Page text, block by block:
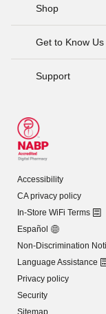
Shop
Get to Know Us
Support
Accessibility
CA privacy policy
In-Store WiFi Terms
Español
Non-Discrimination
Language Assistance
Privacy policy
Security
Sitemap